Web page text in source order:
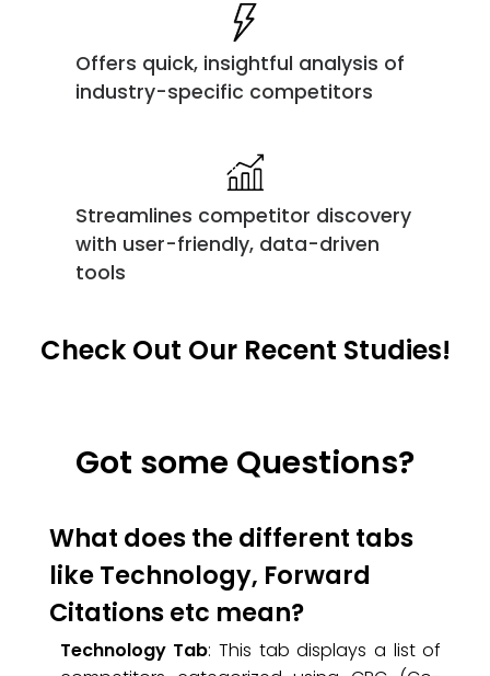
Offers quick, insightful analysis of
industry-specific competitors
Streamlines competitor discovery
with user-friendly, data-driven
tools
Check Out Our Recent Studies!
Got some Questions?
What does the different tabs
like Technology, Forward
Citations etc mean?
Technology Tab: This tab displays a list of